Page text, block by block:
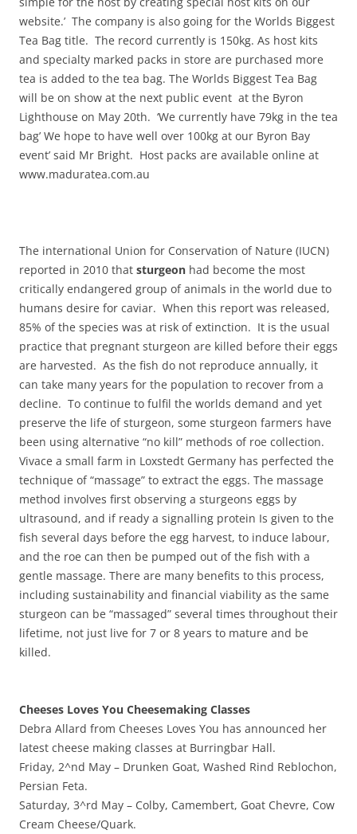
website.’ The company is also going for the Worlds Biggest
Tea Bag title. The record currently is 150kg. As host kits
and specialty marked packs in store are purchased more
tea is added to the tea bag. The Worlds Biggest Tea Bag
will be on show at the next public event at the Byron
Lighthouse on May 20th. ‘We currently have 79kg in the tea
bag’ We hope to have well over 100kg at our Byron Bay
event’ said Mr Bright. Host packs are available online at
www.maduratea.com.au
The international Union for Conservation of Nature‭ (‬IUCN‭)
‬reported in‭ ‬2010‭ ‬that sturgeon had become the most
critically endangered group of animals in the world due to
humans desire for caviar.‭ ‬When this report was released,‭
‬85%‭ ‬of the species was at risk of extinction.‭ ‬It is the usual
practice that pregnant sturgeon are killed before their eggs
are harvested.‭ ‬As the fish do not reproduce annually,‭ ‬it
can take many years for the population to recover from a
decline.‭ ‬To continue to fulfil the worlds demand and yet
preserve the life of sturgeon,‭ ‬some sturgeon farmers have
been using alternative‭ “‬no kill‭” ‬methods of roe collection.‭
‬Vivace a small farm in Loxstedt Germany has perfected the
technique of‭ “‬massage‭” ‬to extract the eggs.‭ ‬The massage
method involves first observing a sturgeons eggs by
ultrasound,‭ ‬and if ready a signalling protein Is given to the
fish several days before the egg harvest,‭ ‬to induce labour,‭
‬and the roe can then be pumped out of the fish with a
gentle massage.‭ ‬There are many benefits to this process,‭
‬including sustainability and financial viability as the same
sturgeon can be‭ “‬massaged‭” ‬several times throughout their
lifetime,‭ ‬not just live for‭ ‬7‭ ‬or‭ ‬8‭ ‬years to mature and be
killed.
Cheeses Loves You Cheesemaking Classes
Debra Allard from Cheeses Loves You has announced her
latest cheese making classes at Burringbar Hall.
Friday, 2^nd May – Drunken Goat, Washed Rind Reblochon,
Persian Feta.
Saturday, 3^rd May – Colby, Camembert, Goat Chevre, Cow
Cream Cheese/Quark.